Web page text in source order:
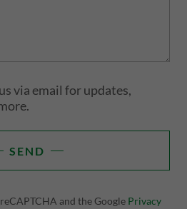
via email for updates,
SEND
and the Google Privacy